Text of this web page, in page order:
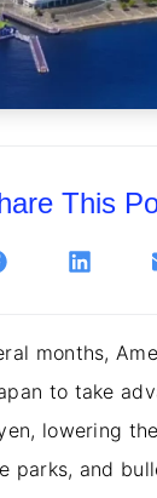
This
months,
to take
lowering
parks, and